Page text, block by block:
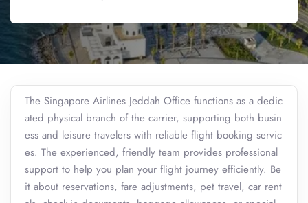
The Singapore Airlines Jeddah Office functions as a dedic
ated physical branch of the carrier, supporting both busin
ess and leisure travelers with reliable flight booking servic
es. The experienced, friendly team provides professional
support to help you plan your flight journey efficiently. Be
it about reservations, fare adjustments, pet travel, car rent